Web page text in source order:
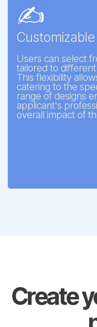
✍️
Users can select
tailored to
This flexibility
catering to the
range of designs
applicant's
overall impact of
Create